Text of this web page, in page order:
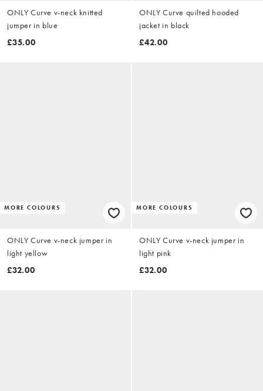
ONLY Curve v-neck knitted
jumper in blue
£35.00
ONLY Curve quilted hooded
jacket in black
£42.00
MORE COLOURS
ONLY Curve v-neck jumper in
light yellow
£32.00
MORE COLOURS
ONLY Curve v-neck jumper in
light pink
£32.00